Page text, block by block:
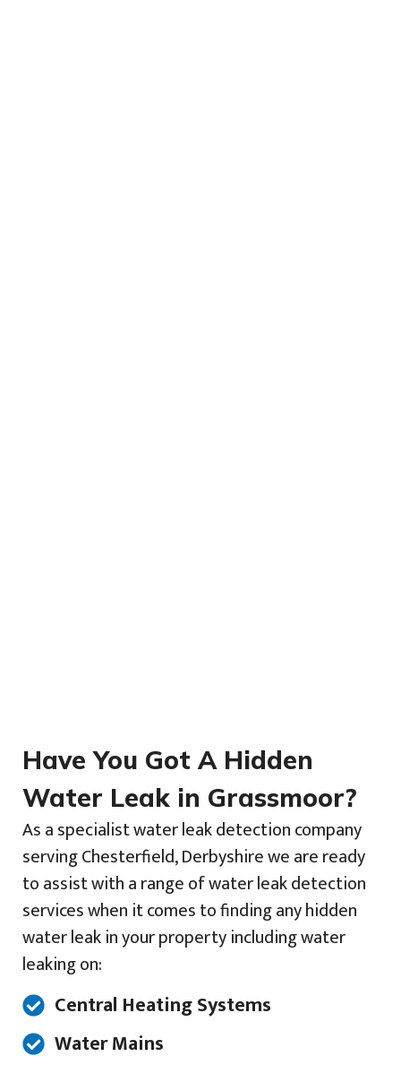
Have You Got A Hidden
Water Leak in Grassmoor?
As a specialist water leak detection company
serving Chesterfield, Derbyshire we are ready
to assist with a range of water leak detection
services when it comes to finding any hidden
water leak in your property including water
leaking on:
Central Heating Systems
Water Mains